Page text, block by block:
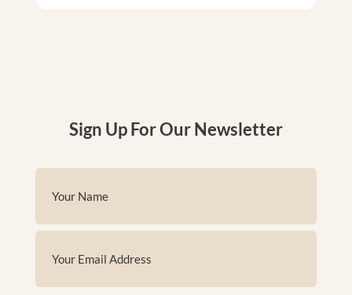
Sign Up For Our Newsletter
(Required)
First
(Required)